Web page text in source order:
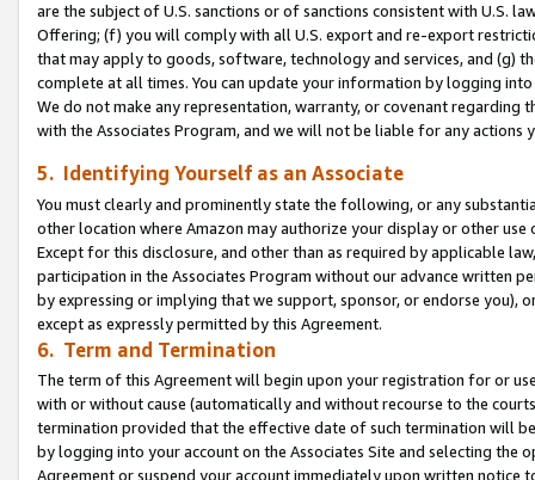
are the subject of U.S. sanctions or of sanctions consistent with U.S.
Offering; (f) you will comply with all U.S. export and re-export
that may apply to goods, software, technology and services, and (g)
complete at all times. You can update your information by logging
We do not make any representation, warranty, or covenant regarding
with the Associates Program, and we will not be liable for any actions
5. Identifying Yourself as an Associate
You must clearly and prominently state the following, or any
other location where Amazon may authorize your display or other use
Except for this disclosure, and other than as required by applicable
participation in the Associates Program without our advance written
by expressing or implying that we support, sponsor, or endorse you),
except as expressly permitted by this Agreement.
6. Term and Termination
The term of this Agreement will begin upon your registration for or
with or without cause (automatically and without recourse to the
termination provided that the effective date of such termination will
by logging into your account on the Associates Site and selecting the
Agreement or suspend your account immediately upon written